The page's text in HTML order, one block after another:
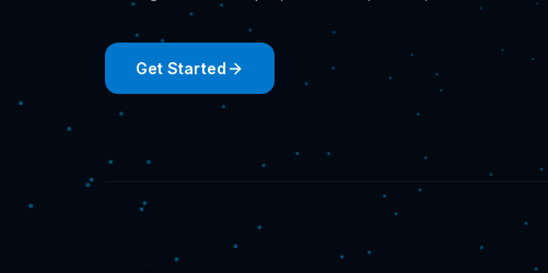
Get Started